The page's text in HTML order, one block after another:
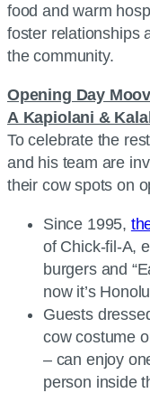
food and warm
foster relationships
the community.
Opening Day
A Kapiolani &
To celebrate the
and his team are
their cow spots on
Since 1995,
of Chick-fil-A,
burgers and
now it’s
Guests
cow costume
– can enjoy
person inside